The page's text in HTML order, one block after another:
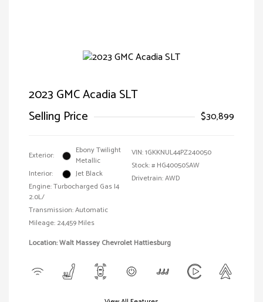
2023 GMC Acadia SLT
Selling Price
$30,899
Exterior:
Ebony Twilight
Metallic
Interior:
Jet Black
Engine: Turbocharged Gas I4
2.0L/
Transmission: Automatic
Mileage: 24,459 Miles
VIN:1GKKNUL44PZ240050
Stock: # HG40050SAW
Drivetrain: AWD
Location: Walt Massey Chevrolet Hattiesburg